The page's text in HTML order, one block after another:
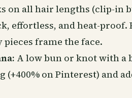
on all hair lengths (clip-in
effortless, and heat-
frame the face.
A low bun or knot with a
(+400% on Pinterest) and